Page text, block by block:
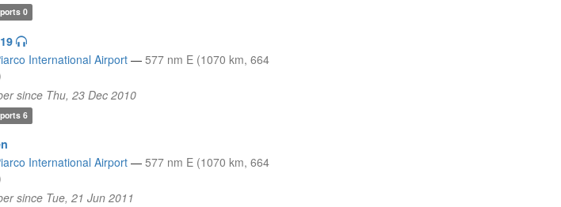
0
International Airport — 577 nm E (1070 km, 664
since Thu, 23 Dec 2010
6
International Airport — 577 nm E (1070 km, 664
since Tue, 21 Jun 2011